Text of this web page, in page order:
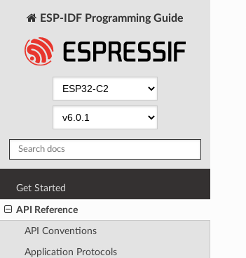
ESP-IDF Programming Guide
Get Started
API Reference
API Conventions
Application Protocols